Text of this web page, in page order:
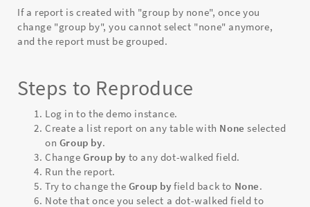
If a report is created with "group by none", once you
change "group by", you cannot select "none" anymore,
and the report must be grouped.
Steps to Reproduce
Log in to the demo instance.
Create a list report on any table with None selected
on Group by.
ChangeGroup by to any dot-walked field.
Run the report.
Try to change the Group by field back to None.
Note that once you select a dot-walked field to